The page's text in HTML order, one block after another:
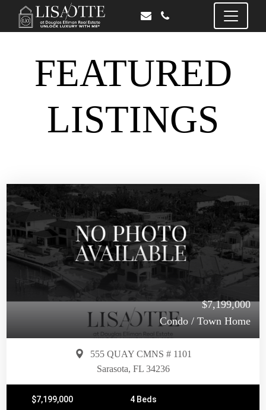
FEATURED
LISTINGS
$7,199,000
Condo / Town Home
555 QUAY CMNS # 1101
Sarasota, FL 34236
$7,199,000
4 Beds